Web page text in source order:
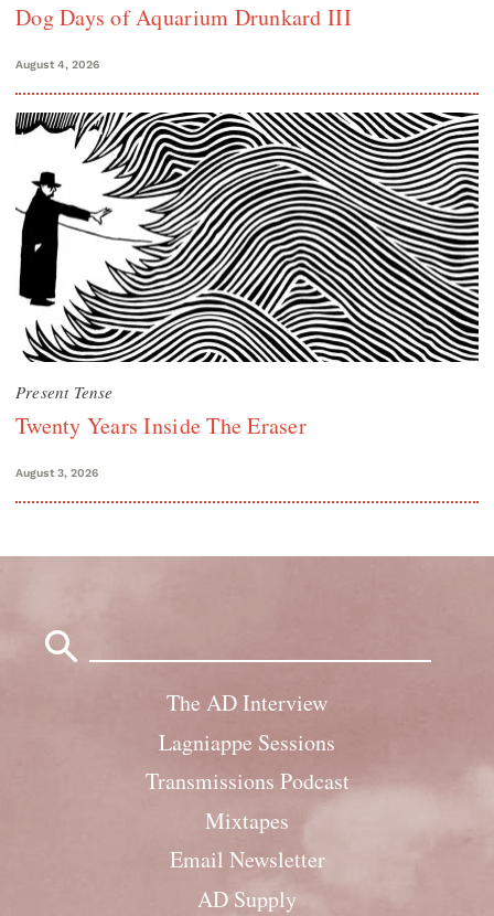
Dog Days of Aquarium Drunkard III
August 4, 2026
Present Tense
Twenty Years Inside The Eraser
August 3, 2026
The AD Interview
Lagniappe Sessions
Transmissions Podcast
Mixtapes
Email Newsletter
AD Supply